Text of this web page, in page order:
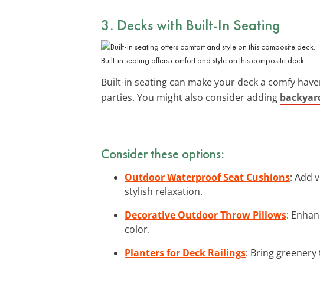
3. Decks with Built-In Seating
Built-in seating offers comfort and style on this composite deck.
Built-in seating can make your deck a comfy
parties. You might also consider adding
Consider these options:
Outdoor Waterproof Seat Cushions: Add
stylish relaxation.
Decorative Outdoor Throw Pillows:
color.
Planters for Deck Railings: Bring